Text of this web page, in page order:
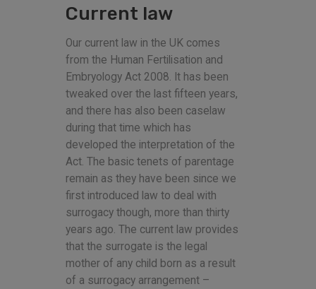
Current law
Our current law in the UK comes
from the Human Fertilisation and
Embryology Act 2008. It has been
tweaked over the last fifteen years,
and there has also been caselaw
during that time which has
developed the interpretation of the
Act. The basic tenets of parentage
remain as they have been since we
first introduced law to deal with
surrogacy though, more than thirty
years ago. The current law provides
that the surrogate is the legal
mother of any child born as a result
of a surrogacy arrangement –